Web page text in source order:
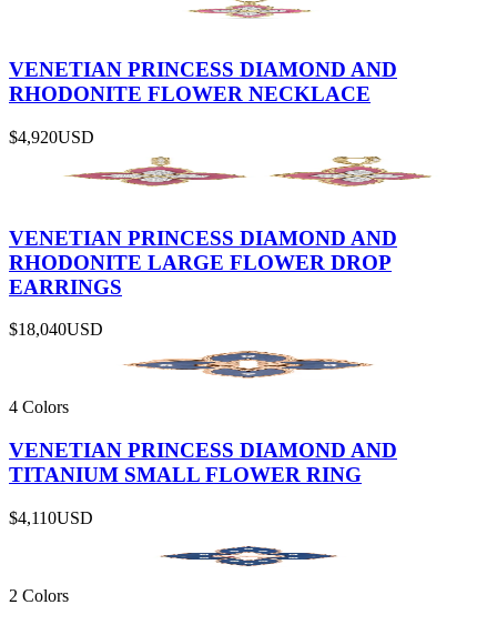
VENETIAN PRINCESS DIAMOND AND
RHODONITE FLOWER NECKLACE
$4,920USD
VENETIAN PRINCESS DIAMOND AND
RHODONITE LARGE FLOWER DROP
EARRINGS
$18,040USD
4 Colors
VENETIAN PRINCESS DIAMOND AND
TITANIUM SMALL FLOWER RING
$4,110USD
2 Colors